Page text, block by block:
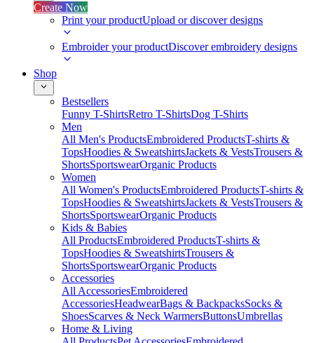
Create Now
Print your productUpload or discover designs
Embroider your productDiscover embroidery designs
Shop
Bestsellers
Funny T-ShirtsRetro T-ShirtsDog T-Shirts
Men
All Men's ProductsEmbroidered ProductsT-shirts &
TopsHoodies & SweatshirtsJackets & VestsTrousers &
ShortsSportswearOrganic Products
Women
All Women's ProductsEmbroidered ProductsT-shirts &
TopsHoodies & SweatshirtsJackets & VestsTrousers &
ShortsSportswearOrganic Products
Kids & Babies
All ProductsEmbroidered ProductsT-shirts &
TopsHoodies & SweatshirtsTrousers &
ShortsSportswearOrganic Products
Accessories
All AccessoriesEmbroidered
AccessoriesHeadwearBags & BackpacksSocks &
ShoesScarves & Neck WarmersButtonsUmbrellas
Home & Living